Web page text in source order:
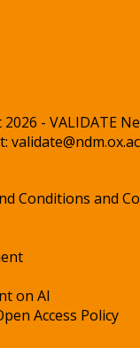
- VALIDATE
Conditions and
on AI
Access Policy